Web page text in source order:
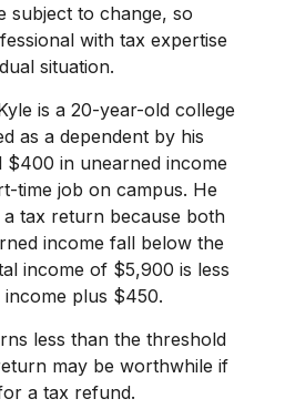
subject to change, so
with tax expertise
situation.
is a 20-year-old college
as a dependent by his
$400 in unearned income
time job on campus. He
tax return because both
income fall below the
income of $5,900 is less
plus $450.
less than the threshold
may be worthwhile if
a tax refund.